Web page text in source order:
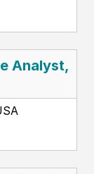
Analyst,